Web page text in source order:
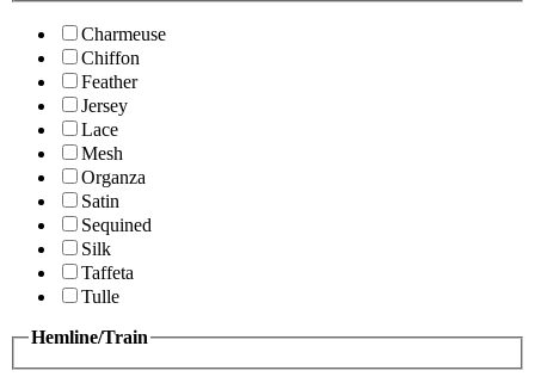
Charmeuse
Chiffon
Feather
Jersey
Lace
Mesh
Organza
Satin
Sequined
Silk
Taffeta
Tulle
Hemline/Train